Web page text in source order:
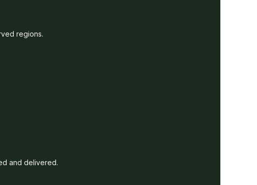
regions.
and delivered.